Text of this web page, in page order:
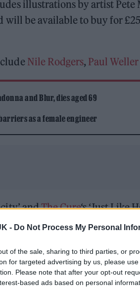
- Do Not Process My Personal
of the sale, sharing to third parties, or
for targeted advertising by us, please
Please note that after your opt-out
based ads based on personal
illustrations by artist Pete
be available to buy for
Nile Rodgers, Paul Weller
and Blur, dies aged 69
as a female engineer
andThe Cure‘s ‘Just Like
illustrations.